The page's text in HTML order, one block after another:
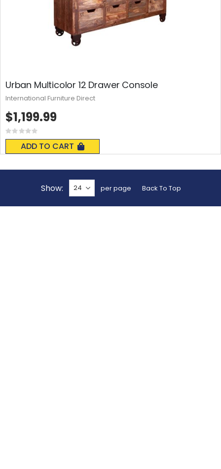
Urban Multicolor 12 Drawer Console
Rating:
0%
ADD TO CART
$1,199.99
International Furniture Direct
Show per page Back To Top